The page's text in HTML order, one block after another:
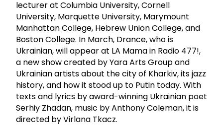
lecturer at Columbia University, Cornell
University, Marquette University, Marymount
Manhattan College, Hebrew Union College, and
Boston College. In March, Drance, who is
Ukrainian, will appear at LA Mama in Radio 477!,
a new show created by Yara Arts Group and
Ukrainian artists about the city of Kharkiv, its jazz
history, and how it stood up to Putin today. With
texts and lyrics by award-winning Ukrainian poet
Serhiy Zhadan, music by Anthony Coleman, it is
directed by Virlana Tkacz.